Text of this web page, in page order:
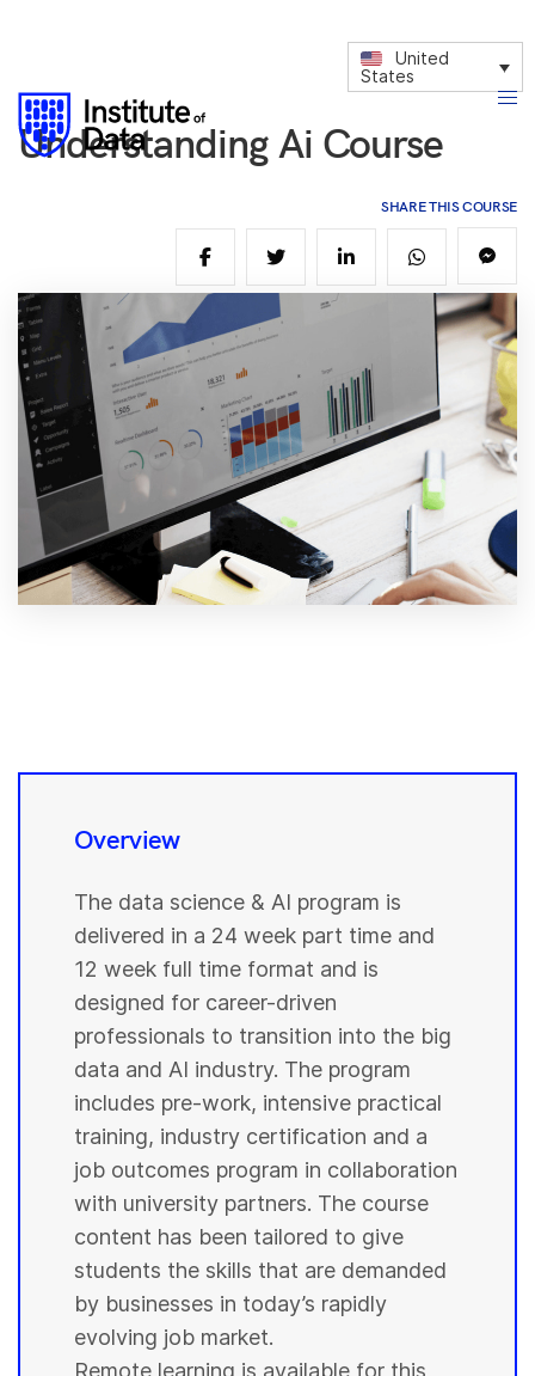
United
States
Understanding Ai Course
SHARE THIS COURSE
Overview
The data science & AI program is
delivered in a 24 week part time and
12 week full time format and is
designed for career-driven
professionals to transition into the big
data and AI industry. The program
includes pre-work, intensive practical
training, industry certification and a
job outcomes program in collaboration
with university partners. The course
content has been tailored to give
students the skills that are demanded
by businesses in today’s rapidly
evolving job market.
Remote learning is available for this